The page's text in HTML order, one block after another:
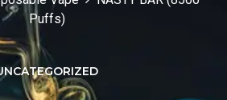
Puffs)